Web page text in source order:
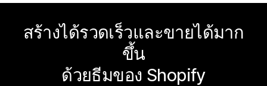
สร้างได้รวดเร็วและขายได้มาก
ขึ้น
ด้วยธีมของ Shopify